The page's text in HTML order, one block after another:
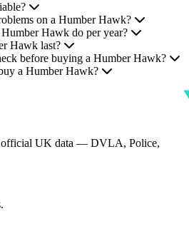
on a Humber Hawk?
Hawk do per year?
Hawk last?
before buying a Humber Hawk?
a Humber Hawk?
official UK data — DVLA, Police,